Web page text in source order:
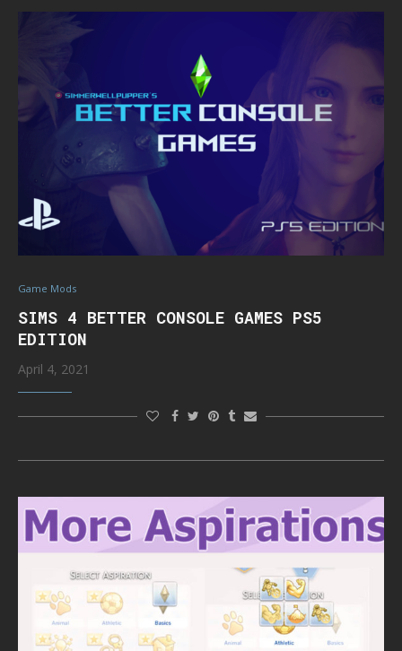
Game Mods
SIMS 4 BETTER CONSOLE GAMES PS5
EDITION
April 4, 2021